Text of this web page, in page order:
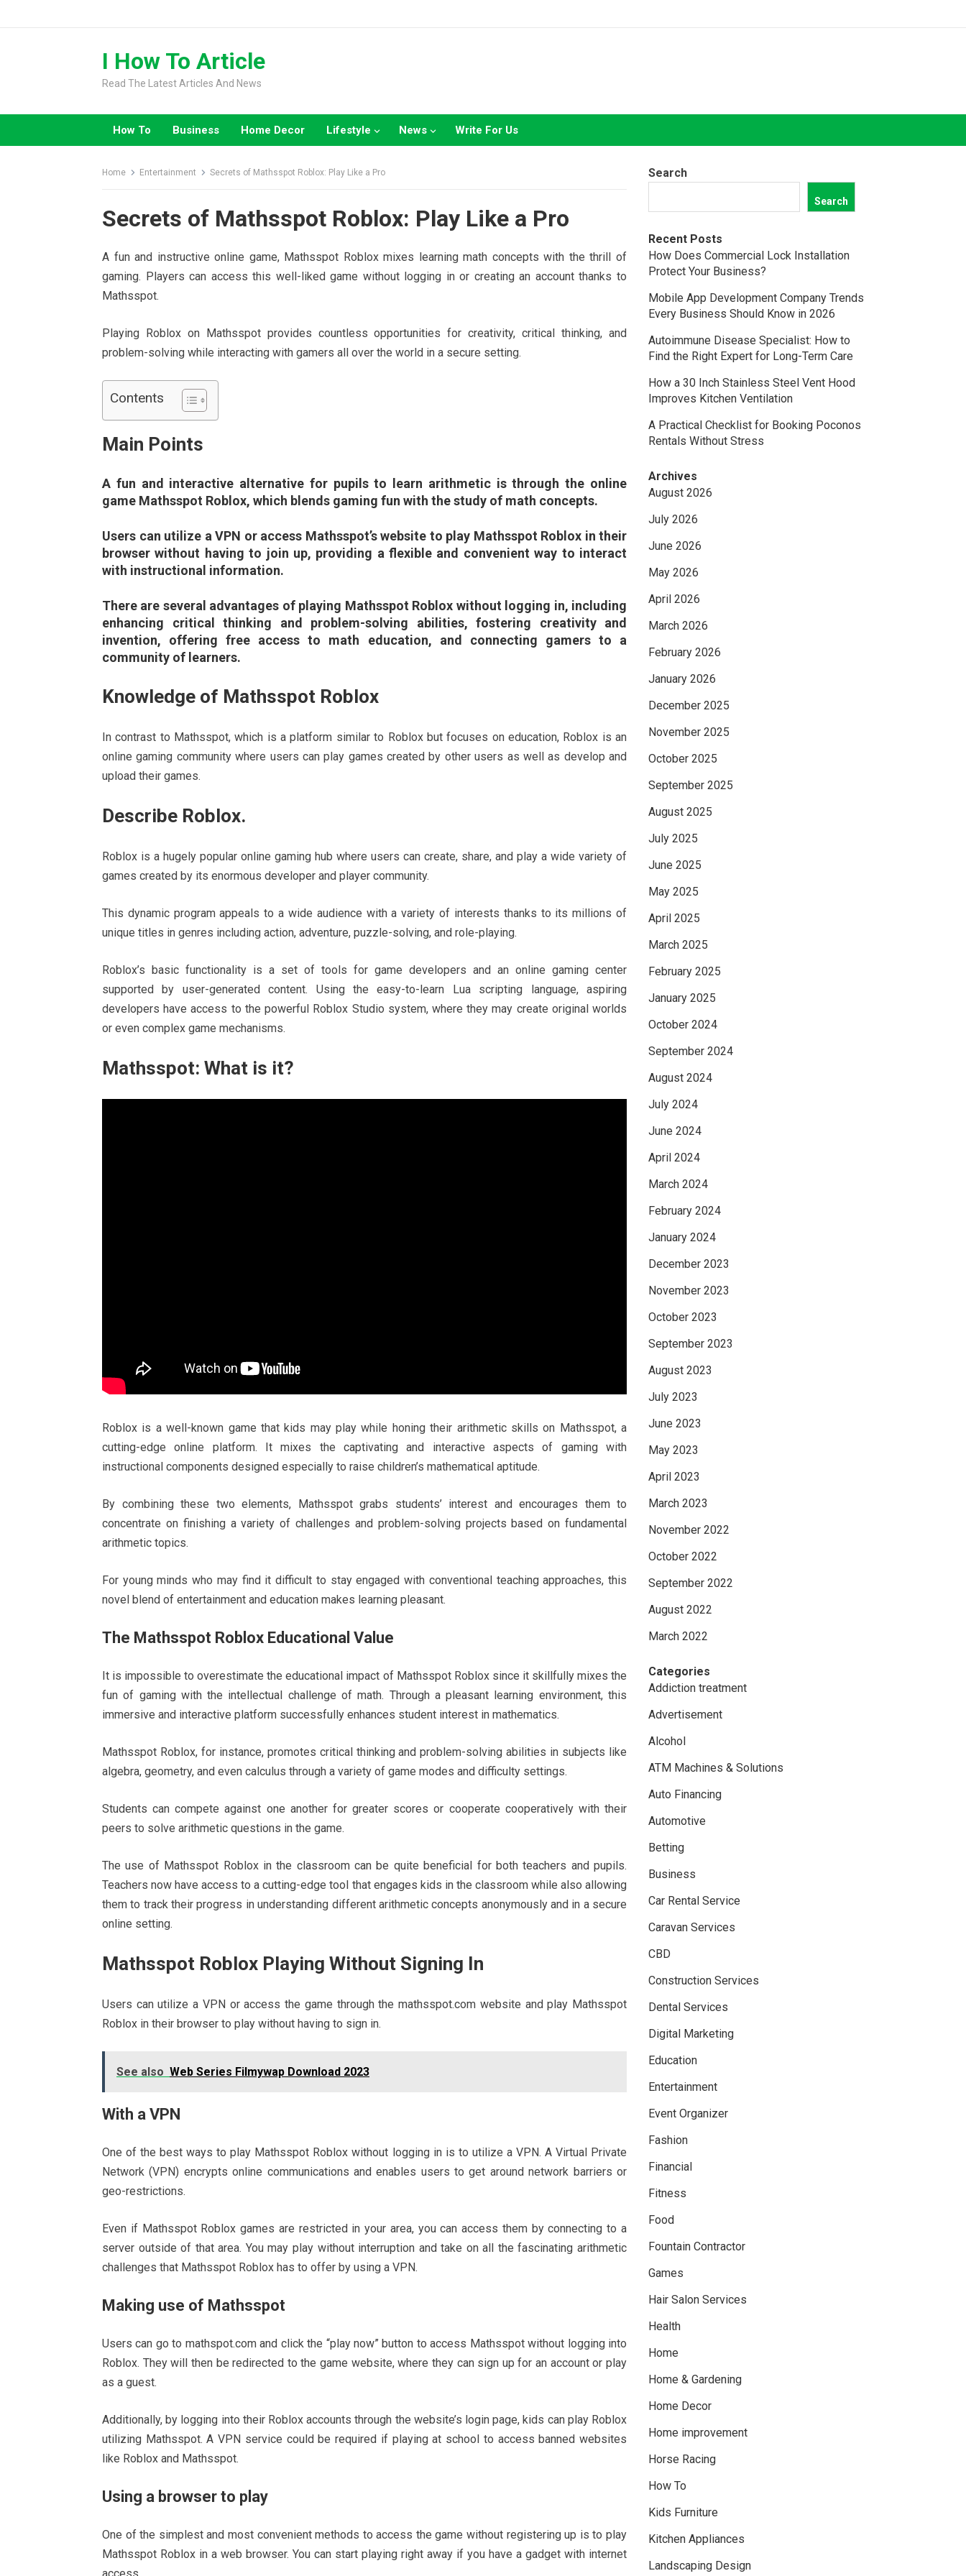
I How To Article
Read The Latest Articles And News
How To Business Home Decor Lifestyle News Write For Us
Home Entertainment Secrets of Mathsspot Roblox: Play Like a Pro
Secrets of Mathsspot Roblox: Play Like a Pro
A fun and instructive online game, Mathsspot Roblox mixes learning math concepts with the thrill of
gaming. Players can access this well-liked game without logging in or creating an account thanks to
Mathsspot.
Playing Roblox on Mathsspot provides countless opportunities for creativity, critical thinking, and
problem-solving while interacting with gamers all over the world in a secure setting.
Contents
Main Points
A fun and interactive alternative for pupils to learn arithmetic is through the online
game Mathsspot Roblox, which blends gaming fun with the study of math concepts.
Users can utilize a VPN or access Mathsspot’s website to play Mathsspot Roblox in their
browser without having to join up, providing a flexible and convenient way to interact
with instructional information.
There are several advantages of playing Mathsspot Roblox without logging in, including
enhancing critical thinking and problem-solving abilities, fostering creativity and
invention, offering free access to math education, and connecting gamers to a
community of learners.
Knowledge of Mathsspot Roblox
In contrast to Mathsspot, which is a platform similar to Roblox but focuses on education, Roblox is an
online gaming community where users can play games created by other users as well as develop and
upload their games.
Describe Roblox.
Roblox is a hugely popular online gaming hub where users can create, share, and play a wide variety of
games created by its enormous developer and player community.
This dynamic program appeals to a wide audience with a variety of interests thanks to its millions of
unique titles in genres including action, adventure, puzzle-solving, and role-playing.
Roblox’s basic functionality is a set of tools for game developers and an online gaming center
supported by user-generated content. Using the easy-to-learn Lua scripting language, aspiring
developers have access to the powerful Roblox Studio system, where they may create original worlds
or even complex game mechanisms.
Mathsspot: What is it?
Roblox is a well-known game that kids may play while honing their arithmetic skills on Mathsspot, a
cutting-edge online platform. It mixes the captivating and interactive aspects of gaming with
instructional components designed especially to raise children’s mathematical aptitude.
By combining these two elements, Mathsspot grabs students’ interest and encourages them to
concentrate on finishing a variety of challenges and problem-solving projects based on fundamental
arithmetic topics.
For young minds who may find it difficult to stay engaged with conventional teaching approaches, this
novel blend of entertainment and education makes learning pleasant.
The Mathsspot Roblox Educational Value
It is impossible to overestimate the educational impact of Mathsspot Roblox since it skillfully mixes the
fun of gaming with the intellectual challenge of math. Through a pleasant learning environment, this
immersive and interactive platform successfully enhances student interest in mathematics.
Mathsspot Roblox, for instance, promotes critical thinking and problem-solving abilities in subjects like
algebra, geometry, and even calculus through a variety of game modes and difficulty settings.
Students can compete against one another for greater scores or cooperate cooperatively with their
peers to solve arithmetic questions in the game.
The use of Mathsspot Roblox in the classroom can be quite beneficial for both teachers and pupils.
Teachers now have access to a cutting-edge tool that engages kids in the classroom while also allowing
them to track their progress in understanding different arithmetic concepts anonymously and in a secure
online setting.
Mathsspot Roblox Playing Without Signing In
Users can utilize a VPN or access the game through the mathsspot.com website and play Mathsspot
Roblox in their browser to play without having to sign in.
See also Web Series Filmywap Download 2023
With a VPN
One of the best ways to play Mathsspot Roblox without logging in is to utilize a VPN. A Virtual Private
Network (VPN) encrypts online communications and enables users to get around network barriers or
geo-restrictions.
Even if Mathsspot Roblox games are restricted in your area, you can access them by connecting to a
server outside of that area. You may play without interruption and take on all the fascinating arithmetic
challenges that Mathsspot Roblox has to offer by using a VPN.
Making use of Mathsspot
Users can go to mathspot.com and click the “play now” button to access Mathsspot without logging into
Roblox. They will then be redirected to the game website, where they can sign up for an account or play
as a guest.
Additionally, by logging into their Roblox accounts through the website’s login page, kids can play Roblox
utilizing Mathsspot. A VPN service could be required if playing at school to access banned websites
like Roblox and Mathsspot.
Using a browser to play
One of the simplest and most convenient methods to access the game without registering up is to play
Mathsspot Roblox in a web browser. You can start playing right away if you have a gadget with internet
access.
Search
Search
Recent Posts
How Does Commercial Lock Installation
Protect Your Business?
Mobile App Development Company Trends
Every Business Should Know in 2026
Autoimmune Disease Specialist: How to
Find the Right Expert for Long-Term Care
How a 30 Inch Stainless Steel Vent Hood
Improves Kitchen Ventilation
A Practical Checklist for Booking Poconos
Rentals Without Stress
Archives
August 2026
July 2026
June 2026
May 2026
April 2026
March 2026
February 2026
January 2026
December 2025
November 2025
October 2025
September 2025
August 2025
July 2025
June 2025
May 2025
April 2025
March 2025
February 2025
January 2025
October 2024
September 2024
August 2024
July 2024
June 2024
April 2024
March 2024
February 2024
January 2024
December 2023
November 2023
October 2023
September 2023
August 2023
July 2023
June 2023
May 2023
April 2023
March 2023
November 2022
October 2022
September 2022
August 2022
March 2022
Categories
Addiction treatment
Advertisement
Alcohol
ATM Machines & Solutions
Auto Financing
Automotive
Betting
Business
Car Rental Service
Caravan Services
CBD
Construction Services
Dental Services
Digital Marketing
Education
Entertainment
Event Organizer
Fashion
Financial
Fitness
Food
Fountain Contractor
Games
Hair Salon Services
Health
Home
Home & Gardening
Home Decor
Home improvement
Horse Racing
How To
Kids Furniture
Kitchen Appliances
Landscaping Design